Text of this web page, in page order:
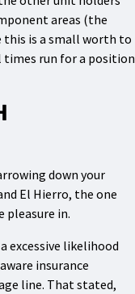
areas (the
this is a small worth to
times run for a position
down your
El Hierro, the one
pleasure in.
excessive likelihood
insurance
line. That stated,